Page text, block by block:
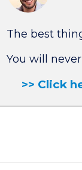
The best
You will
>> Click